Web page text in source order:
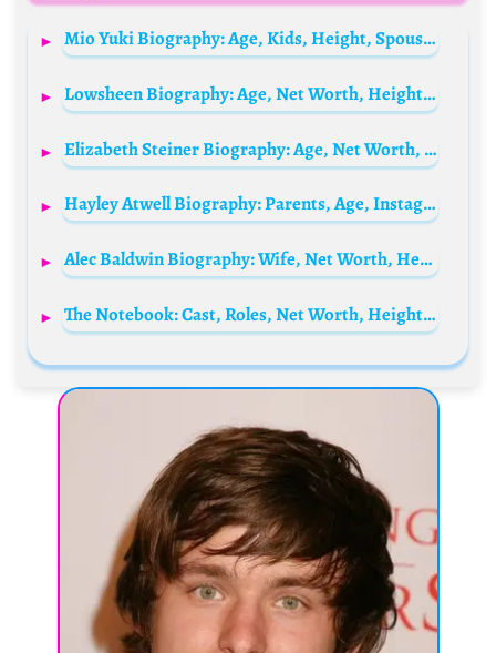
Mio Yuki Biography: Age, Kids, Height, Spouse, Net Worth, Parents, Movies & TV Shows, Ethnicity
Lowsheen Biography: Age, Net Worth, Height, Real Name, Career, Songs
Elizabeth Steiner Biography: Age, Net Worth, Instagram, Wikipedia, Nationality, Husband
Hayley Atwell Biography: Parents, Age, Instagram, Husband, Movies, Children, Wikipedia, Awards
Alec Baldwin Biography: Wife, Net Worth, Height, Age, Movies, Girlfriend, Siblings, Children, Wikipedia
The Notebook: Cast, Roles, Net Worth, Height, Families, And Relationships